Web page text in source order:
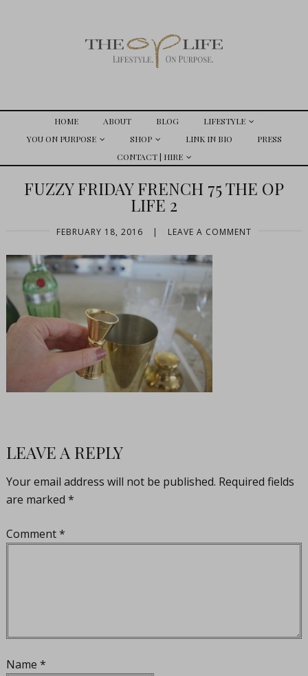
HOME ABOUT BLOG
LIFESTYLE
YOU ON PURPOSE
SHOP LINK IN BIO
PRESS
CONTACT | HIRE
FUZZY FRIDAY FRENCH 75 THE OP
LIFE 2
FEBRUARY 18, 2016 | LEAVE A COMMENT
LEAVE A REPLY
Your email address will not be published. Required fields
are marked *
Comment*
Name *